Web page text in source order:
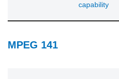
capability
MPEG 141